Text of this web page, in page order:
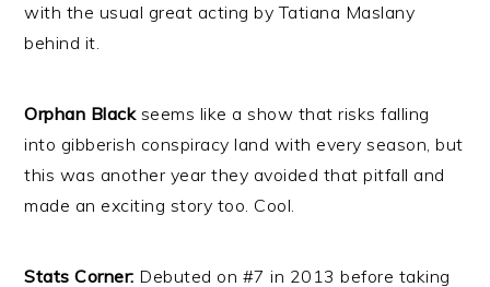
with the usual great acting by Tatiana Maslany
behind it.
Orphan Black seems like a show that risks falling
into gibberish conspiracy land with every season, but
this was another year they avoided that pitfall and
made an exciting story too. Cool.
Stats Corner: Debuted on #7 in 2013 before taking